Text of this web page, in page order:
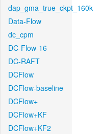
dap_gma_true_ckpt_160k
Data-Flow
dc_cpm
DC-Flow-16
DC-RAFT
DCFlow
DCFlow-baseline
DCFlow+
DCFlow+KF
DCFlow+KF2